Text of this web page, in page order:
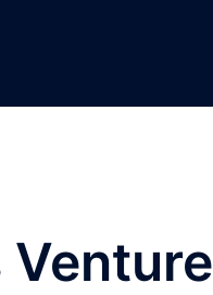
Venture